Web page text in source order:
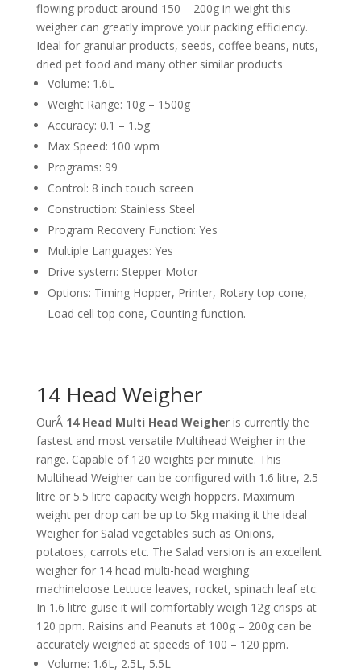
flowing product around 150 – 200g in weight this
weigher can greatly improve your packing efficiency.
Ideal for granular products, seeds, coffee beans, nuts,
dried pet food and many other similar products
Volume: 1.6L
Weight Range: 10g – 1500g
Accuracy: 0.1 – 1.5g
Max Speed: 100 wpm
Programs: 99
Control: 8 inch touch screen
Construction: Stainless Steel
Program Recovery Function: Yes
Multiple Languages: Yes
Drive system: Stepper Motor
Options: Timing Hopper, Printer, Rotary top cone,
Load cell top cone, Counting function.
14 Head Weigher
OurÂ 14 Head Multi Head Weigher is currently the
fastest and most versatile Multihead Weigher in the
range. Capable of 120 weights per minute. This
Multihead Weigher can be configured with 1.6 litre, 2.5
litre or 5.5 litre capacity weigh hoppers. Maximum
weight per drop can be up to 5kg making it the ideal
Weigher for Salad vegetables such as Onions,
potatoes, carrots etc. The Salad version is an excellent
weigher for 14 head multi-head weighing
machineloose Lettuce leaves, rocket, spinach leaf etc.
In 1.6 litre guise it will comfortably weigh 12g crisps at
120 ppm. Raisins and Peanuts at 100g – 200g can be
accurately weighed at speeds of 100 – 120 ppm.
Volume: 1.6L, 2.5L, 5.5L